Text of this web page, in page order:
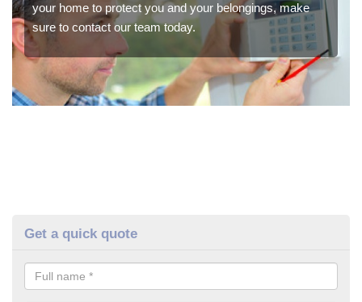
your home to protect you and your belongings, make
sure to contact our team today.
Get a quick quote